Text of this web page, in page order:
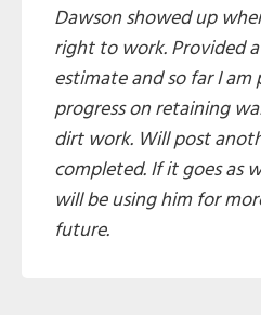
Dawson showed up
right to work. Provided
estimate and so far I am
progress on retaining
dirt work. Will post
completed. If it goes as
will be using him for
future.